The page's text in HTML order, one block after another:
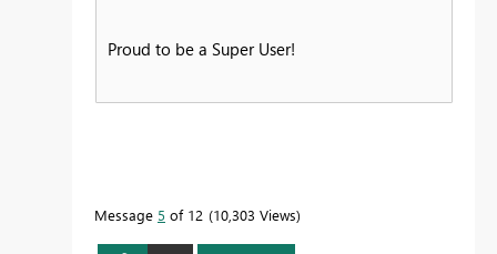
Proud to be a Super User!
Message 5 of 12 10,303 Views